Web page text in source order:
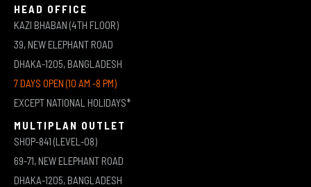
HEAD OFFICE
KAZI BHABAN (4TH FLOOR)
39, NEW ELEPHANT ROAD
DHAKA-1205, BANGLADESH
7 DAYS OPEN (10 AM -8 PM)
EXCEPT NATIONAL HOLIDAYS*
MULTIPLAN OUTLET
SHOP-841 (LEVEL-08)
69-71, NEW ELEPHANT ROAD
DHAKA-1205, BANGLADESH